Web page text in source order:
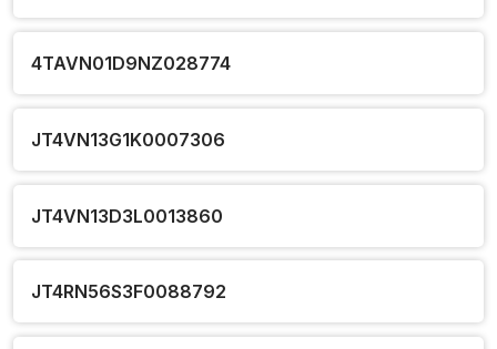
4TAVN01D9NZ028774
JT4VN13G1K0007306
JT4VN13D3L0013860
JT4RN56S3F0088792